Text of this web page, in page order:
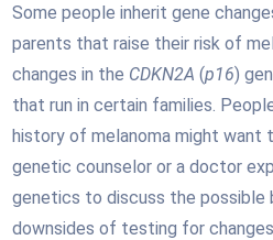
Some people inherit gene
parents that raise their risk of
changes in the CDKN2A (p16)
that run in certain families.
history of melanoma might want
genetic counselor or a doctor
genetics to discuss the possible
downsides of testing for